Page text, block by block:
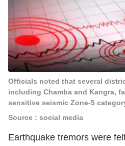
Officials noted that several
including Chamba and Kangra,
sensitive seismic Zone-5
Source : social media
Earthquake tremors were